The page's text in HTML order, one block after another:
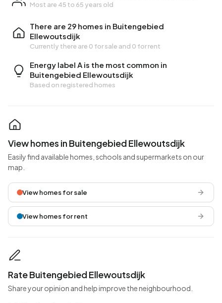
Most are 45 to 65 years old
There are 29 homes in Buitengebied
Ellewoutsdijk
Currently there are 0 for sale and 0 for rent
Energy label A is the most common in
Buitengebied Ellewoutsdijk
Based on registered homes
View homes in Buitengebied Ellewoutsdijk
Easily find available homes, schools and supermarkets on our
map.
View homes for sale
View homes for rent
Rate Buitengebied Ellewoutsdijk
Share your opinion and help improve the neighbourhood.